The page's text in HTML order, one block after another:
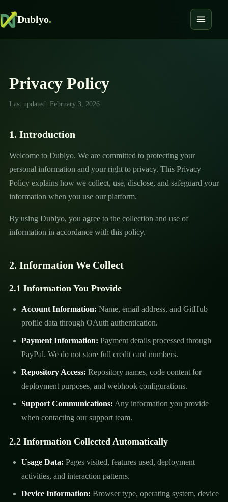
Dublyo.
Privacy Policy
Last updated: February 3, 2026
1. Introduction
Welcome to Dublyo. We are committed to protecting your
personal information and your right to privacy. This Privacy
Policy explains how we collect, use, disclose, and safeguard your
information when you use our platform.
By using Dublyo, you agree to the collection and use of
information in accordance with this policy.
2. Information We Collect
2.1 Information You Provide
Account Information: Name, email address, and GitHub
profile data through OAuth authentication.
Payment Information: Payment details processed through
PayPal. We do not store full credit card numbers.
Repository Access: Repository names, code content for
deployment purposes, and webhook configurations.
Support Communications: Any information you provide
when contacting our support team.
2.2 Information Collected Automatically
Usage Data: Pages visited, features used, deployment
activities, and interaction patterns.
Device Information: Browser type, operating system, device